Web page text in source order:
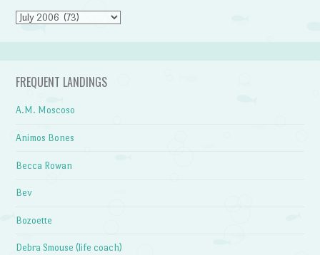
Archives
FREQUENT LANDINGS
A.M. Moscoso
Animos Bones
Becca Rowan
Bev
Bozoette
Debra Smouse (life coach)